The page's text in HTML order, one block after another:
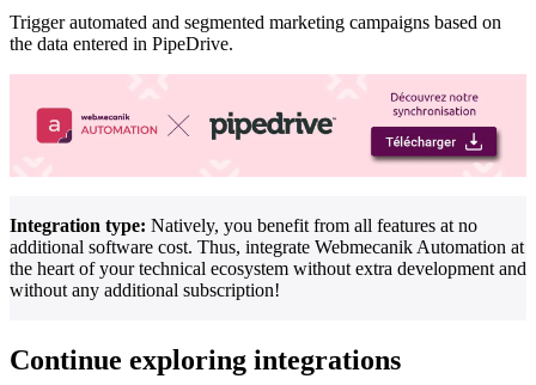
Trigger automated and segmented marketing campaigns based on
the data entered in PipeDrive.
Integration type: Natively, you benefit from all features at no
additional software cost. Thus, integrate Webmecanik Automation at
the heart of your technical ecosystem without extra development and
without any additional subscription!
Continue exploring integrations